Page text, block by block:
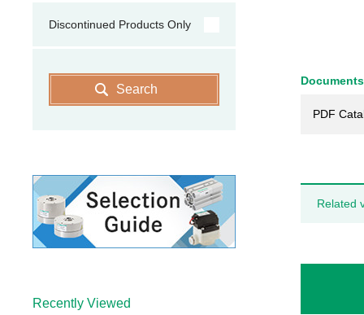
PDF
Related
Discontinued Products Only
Search
Recently Viewed